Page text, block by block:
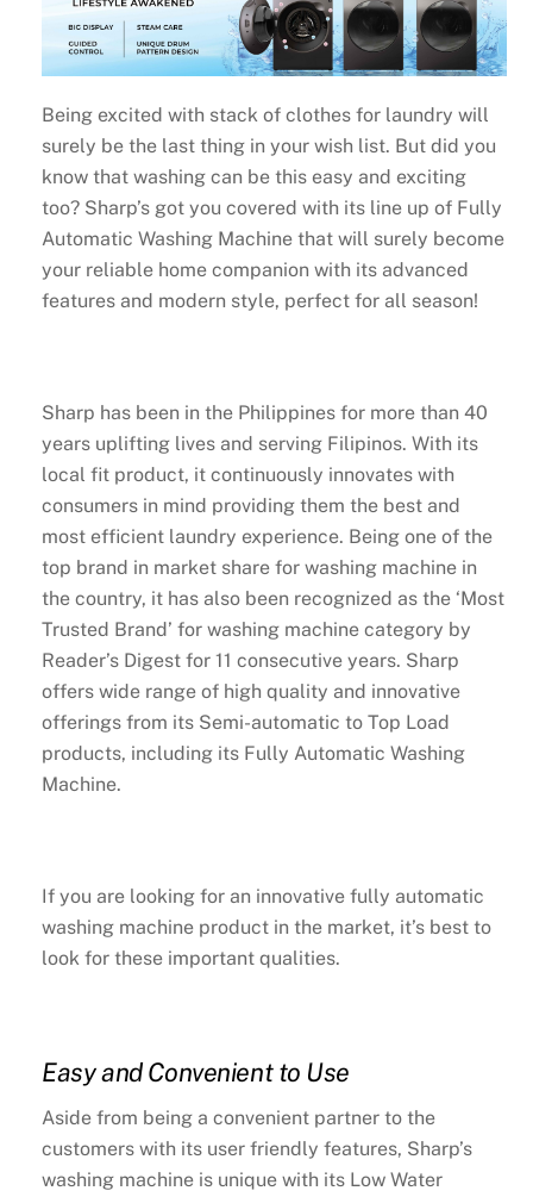
Being excited with stack of clothes for laundry will
surely be the last thing in your wish list. But did you
know that washing can be this easy and exciting
too? Sharp’s got you covered with its line up of Fully
Automatic Washing Machine that will surely become
your reliable home companion with its advanced
features and modern style, perfect for all season!
Sharp has been in the Philippines for more than 40
years uplifting lives and serving Filipinos. With its
local fit product, it continuously innovates with
consumers in mind providing them the best and
most efficient laundry experience. Being one of the
top brand in market share for washing machine in
the country, it has also been recognized as the ‘Most
Trusted Brand’ for washing machine category by
Reader’s Digest for 11 consecutive years. Sharp
offers wide range of high quality and innovative
offerings from its Semi-automatic to Top Load
products, including its Fully Automatic Washing
Machine.
If you are looking for an innovative fully automatic
washing machine product in the market, it’s best to
look for these important qualities.
Easy and Convenient to Use
Aside from being a convenient partner to the
customers with its user friendly features, Sharp’s
washing machine is unique with its Low Water